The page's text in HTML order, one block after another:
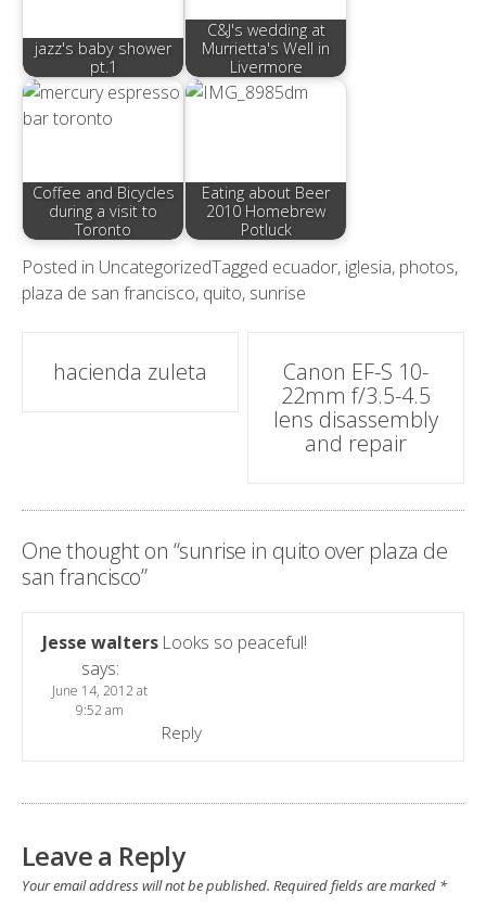
jazz's baby shower
pt.1
C&J's wedding at
Murrietta's Well in
Livermore
Coffee and Bicycles
during a visit to
Toronto
Eating about Beer
2010 Homebrew
Potluck
Posted in UncategorizedTagged ecuador, iglesia, photos,
plaza de san francisco, quito, sunrise
Post
navigation
hacienda zuleta
Canon EF-S 10-
22mm f/3.5-4.5
lens disassembly
and repair
One thought on “sunrise in quito over plaza de
san francisco”
Jesse walters
says:
June 14, 2012 at
9:52 am
Looks so peaceful!
Reply
Leave a Reply
Your email address will not be published. Required fields are marked *